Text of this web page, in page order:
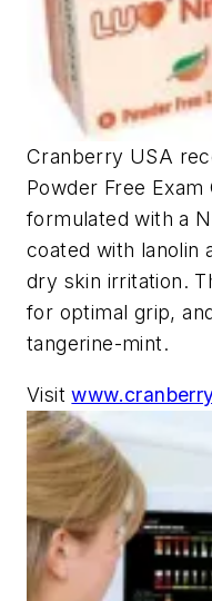
Cranberry USA
Powder Free
formulated with a
coated with lanolin
dry skin irritation.
for optimal grip,
tangerine-mint.
Visit